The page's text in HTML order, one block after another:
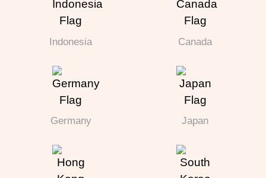
Indonesia Canada
Germany Japan